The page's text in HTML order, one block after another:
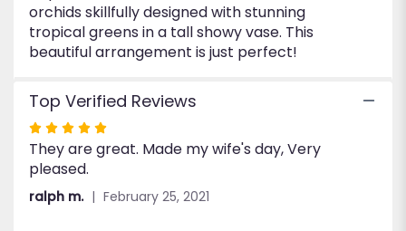
orchids skillfully designed with stunning
tropical greens in a tall showy vase. This
beautiful arrangement is just perfect!
Top Verified Reviews
Rated
5
out
They are great. Made my wife's day, Very
pleased.
ralph m. February 25, 2021